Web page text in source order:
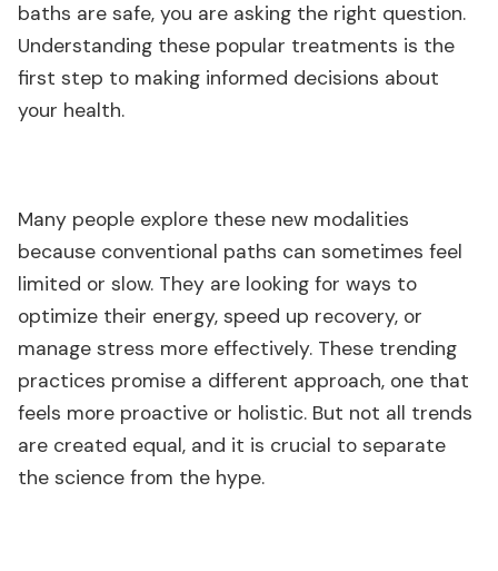
baths are safe, you are asking the right question.
Understanding these popular treatments is the
first step to making informed decisions about
your health.
Many people explore these new modalities
because conventional paths can sometimes feel
limited or slow. They are looking for ways to
optimize their energy, speed up recovery, or
manage stress more effectively. These trending
practices promise a different approach, one that
feels more proactive or holistic. But not all trends
are created equal, and it is crucial to separate
the science from the hype.